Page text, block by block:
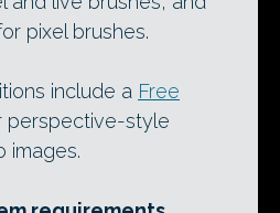
pixel brushes.
include a Free
style
images.